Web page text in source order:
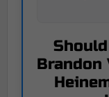
Brandon